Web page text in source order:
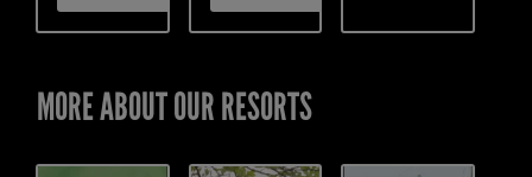
MORE ABOUT OUR RESORTS